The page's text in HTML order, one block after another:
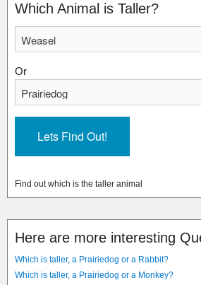
Which Animal is Taller?
Or
Find out which is the taller animal
Here are more interesting
Which is taller, a Prairiedog or a Rabbit?
Which is taller, a Prairiedog or a Monkey?